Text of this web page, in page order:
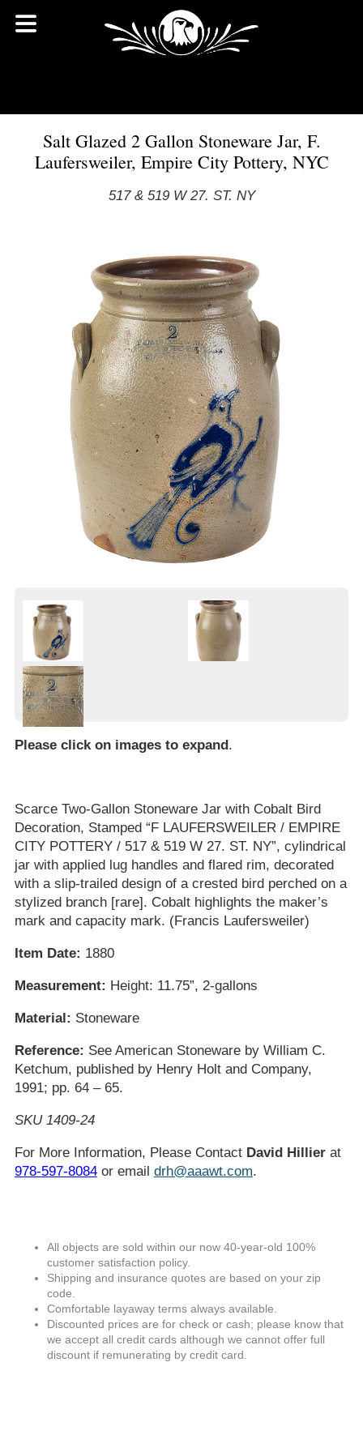
Salt Glazed 2 Gallon Stoneware Jar, F.
Laufersweiler, Empire City Pottery, NYC
517 & 519 W 27. ST. NY
Please click on images to expand .
Scarce Two-Gallon Stoneware Jar with Cobalt Bird
Decoration, Stamped “F LAUFERSWEILER / EMPIRE
CITY POTTERY / 517 & 519 W 27. ST. NY”, cylindrical
jar with applied lug handles and flared rim, decorated
with a slip-trailed design of a crested bird perched on a
stylized branch [rare]. Cobalt highlights the maker’s
mark and capacity mark. (Francis Laufersweiler)
Item Date: 1880
Measurement: Height: 11.75”, 2-gallons
Material: Stoneware
Reference: See American Stoneware by William C.
Ketchum, published by Henry Holt and Company,
1991; pp. 64 – 65.
SKU 1409-24
For More Information, Please Contact David Hillierat
978-597-8084or email drh@aaawt.com.
All objects are sold within our now 40-year-old 100%
customer satisfaction policy.
Shipping and insurance quotes are based on your zip
code.
Comfortable layaway terms always available.
Discounted prices are for check or cash; please know that
we accept all credit cards although we cannot offer full
discount if remunerating by credit card.